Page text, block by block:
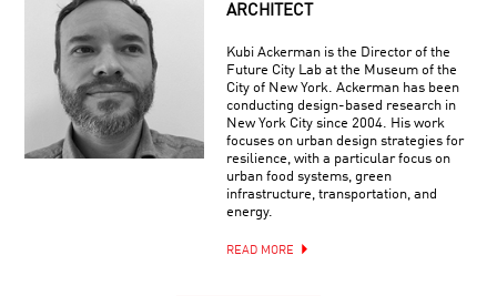
ARCHITECT
Kubi Ackerman is the Director of the
Future City Lab at the Museum of the
City of New York. Ackerman has been
conducting design-based research in
New York City since 2004. His work
focuses on urban design strategies for
resilience, with a particular focus on
urban food systems, green
infrastructure, transportation, and
energy.
READ MORE